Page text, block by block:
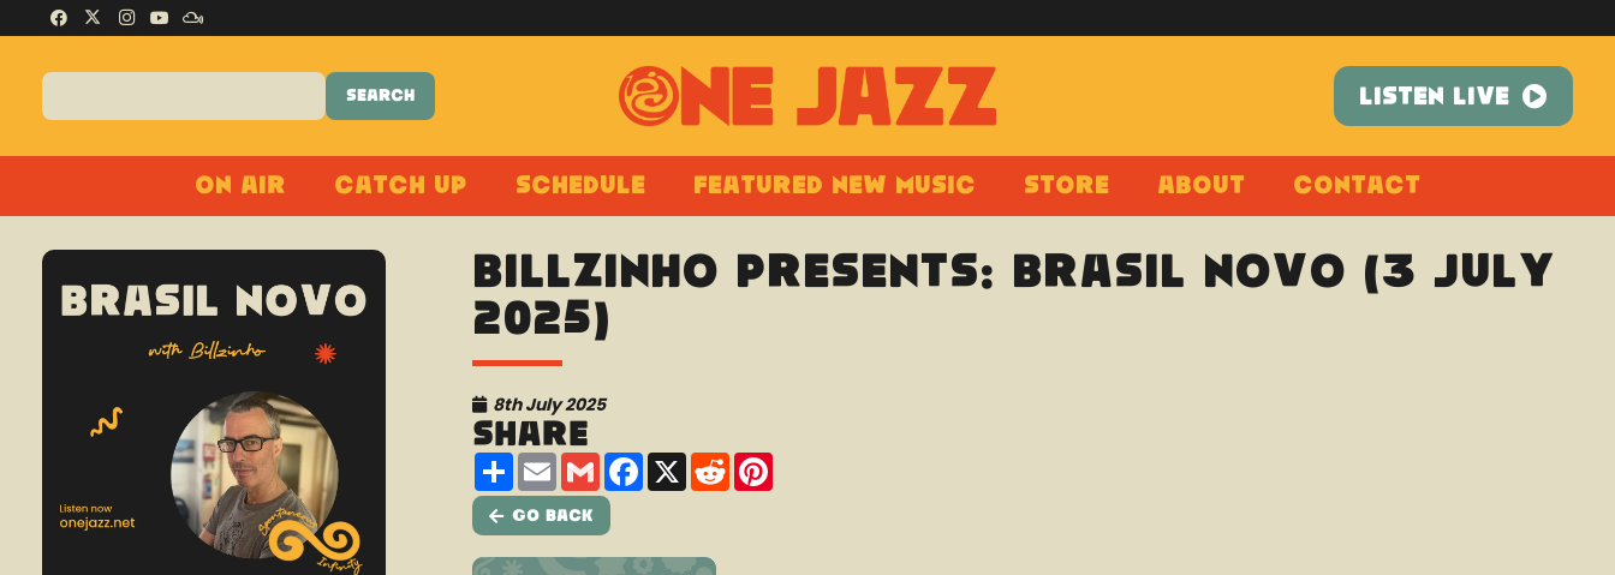
LISTEN LIVE
On Air Catch Up Schedule Featured New Music Store About Contact
Billzinho presents: Brasil Novo (3 July
2025)
8th July 2025
Share
ShareEmailGmailFacebook
X RedditPinterest
Go Back